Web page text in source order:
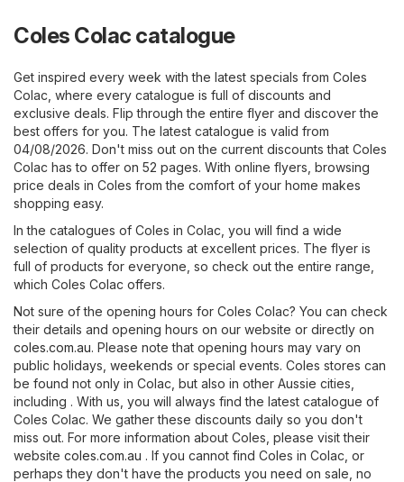
Coles Colac catalogue
Get inspired every week with the latest specials from Coles
Colac, where every catalogue is full of discounts and
exclusive deals. Flip through the entire flyer and discover the
best offers for you. The latest catalogue is valid from
04/08/2026. Don't miss out on the current discounts that Coles
Colac has to offer on 52 pages. With online flyers, browsing
price deals in Coles from the comfort of your home makes
shopping easy.
In the catalogues of Coles in Colac, you will find a wide
selection of quality products at excellent prices. The flyer is
full of products for everyone, so check out the entire range,
which Coles Colac offers.
Not sure of the opening hours for Coles Colac? You can check
their details and opening hours on our website or directly on
coles.com.au. Please note that opening hours may vary on
public holidays, weekends or special events. Coles stores can
be found not only in Colac, but also in other Aussie cities,
including . With us, you will always find the latest catalogue of
Coles Colac. We gather these discounts daily so you don't
miss out. For more information about Coles, please visit their
website coles.com.au . If you cannot find Coles in Colac, or
perhaps they don't have the products you need on sale, no